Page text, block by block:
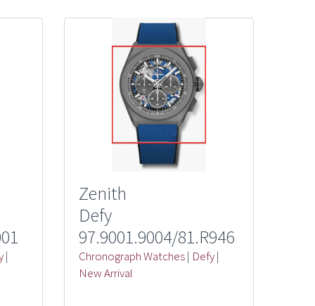
|
Zenith
Defy
97.9001.9004/81.R946
Chronograph Watches| Defy|
New Arrival